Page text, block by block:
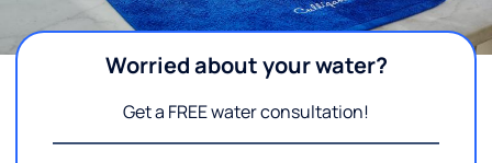
Worried about your water?
Get a FREE water consultation!